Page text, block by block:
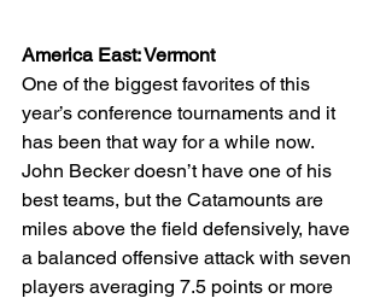
America East: Vermont
One of the biggest favorites of this
year’s conference tournaments and it
has been that way for a while now.
John Becker doesn’t have one of his
best teams, but the Catamounts are
miles above the field defensively, have
a balanced offensive attack with seven
players averaging 7.5 points or more